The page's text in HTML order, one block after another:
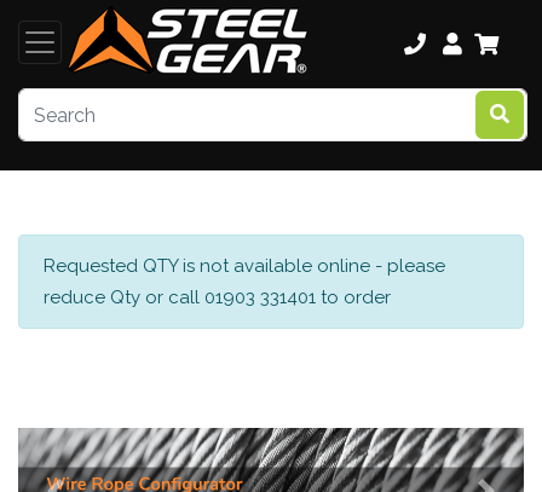
Requested QTY is not available online - please
reduce Qty or call 01903 331401 to order